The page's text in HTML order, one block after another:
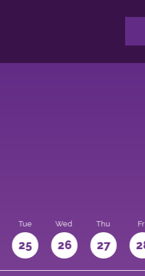
Tue
25
Wed
26
Thu
27